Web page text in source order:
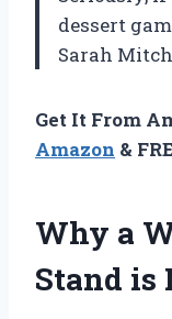
dessert
Sarah
Get It From
Amazon &
Why a
Stand is